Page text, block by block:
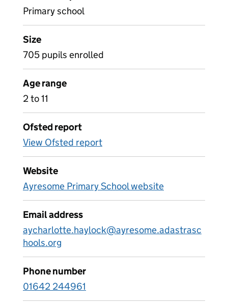
Primary school
Size
705 pupils enrolled
Age range
2 to 11
Ofsted report
View Ofsted report
Website
Ayresome Primary School website
Email address
aycharlotte.haylock@ayresome.adastrasc
hools.org
Phone number
01642 244961